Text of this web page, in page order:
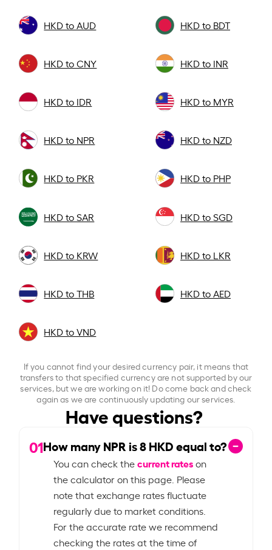
HKD to AUD HKD to BDT
HKD to CNY HKD to INR
HKD to IDR HKD to MYR
HKD to NPR HKD to NZD
HKD to PKR HKD to PHP
HKD to SAR HKD to SGD
HKD to KRW HKD to LKR
HKD to THB HKD to AED
HKD to VND
If you cannot find your desired currency pair, it means that
transfers to that specified currency are not supported by our
services, but we are working on it! Do come back and check
again as we are continuously updating our services.
Have questions?
01How many NPR is8HKD equal to?
You can check thecurrent rateson
the calculator on this page. Please
note that exchange rates fluctuate
regularly due to market conditions.
For the accurate rate we recommend
checking the rates at the time of